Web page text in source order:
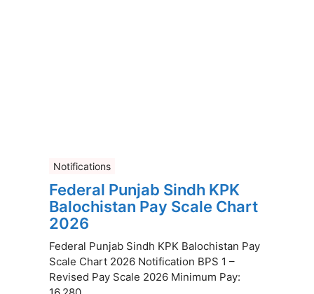
Notifications
Federal Punjab Sindh KPK
Balochistan Pay Scale Chart
2026
Federal Punjab Sindh KPK Balochistan Pay
Scale Chart 2026 Notification BPS 1 –
Revised Pay Scale 2026 Minimum Pay: